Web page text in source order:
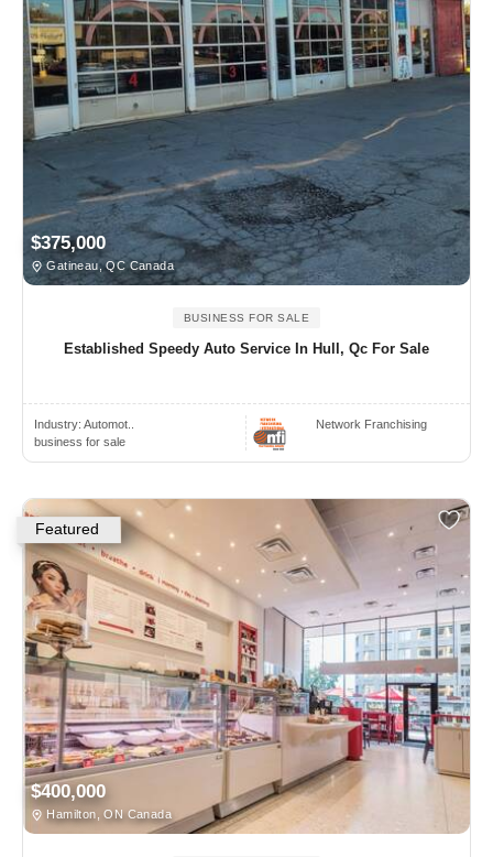
$375,000
Gatineau, QC Canada
BUSINESS FOR SALE
Established Speedy Auto Service In Hull, Qc For Sale
Industry: Automot..
business for sale
Network Franchising
Featured
$400,000
Hamilton, ON Canada